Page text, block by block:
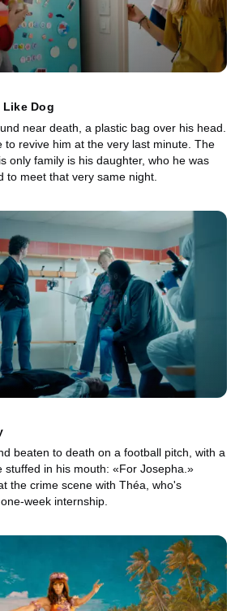
Like Dog
near death, a plastic bag over his head.
to revive him at the very last minute. The
only family is his daughter, who he was
to meet that very same night.
beaten to death on a football pitch, with a
stuffed in his mouth: «For Josepha.»
the crime scene with Théa, who's
week internship.